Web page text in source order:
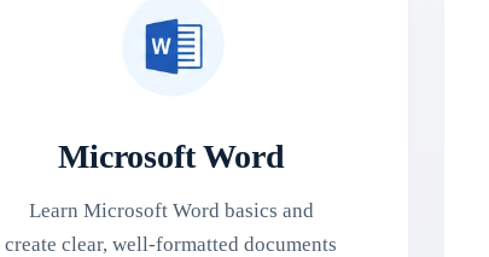
Microsoft Word
Learn Microsoft Word basics and
create clear, well-formatted documents